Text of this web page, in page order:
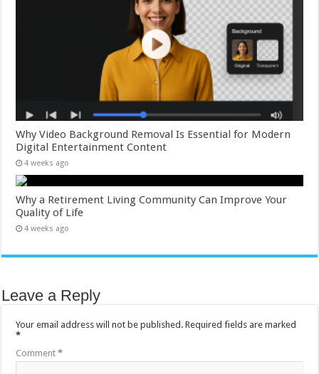
Why Video Background Removal Is Essential for Modern
Digital Entertainment Content
4 weeks ago
Why a Retirement Living Community Can Improve Your
Quality of Life
4 weeks ago
Leave a Reply
Your email address will not be published. Required fields are marked
*
Comment*